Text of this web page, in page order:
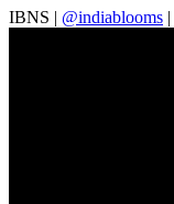
IBNS | @indiablooms |